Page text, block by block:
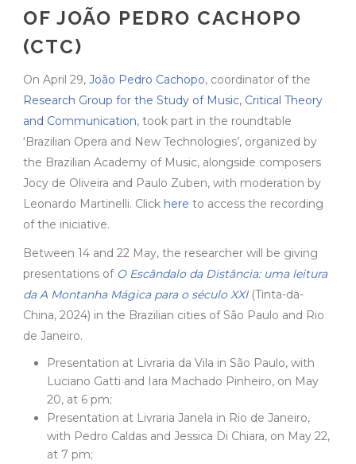
OF JOÃO PEDRO CACHOPO
(CTC)
On April 29, João Pedro Cachopo, coordinator of the
Research Group for the Study of Music, Critical Theory
and Communication, took part in the roundtable
‘Brazilian Opera and New Technologies’, organized by
the Brazilian Academy of Music, alongside composers
Jocy de Oliveira and Paulo Zuben, with moderation by
Leonardo Martinelli. Click here to access the recording
of the iniciative.
Between 14 and 22 May, the researcher will be giving
presentations of O Escândalo da Distância: uma leitura
da A Montanha Mágica para o século XXI(Tinta-da-
China, 2024) in the Brazilian cities of São Paulo and Rio
de Janeiro.
Presentation at Livraria da Vila in São Paulo, with
Luciano Gatti and Iara Machado Pinheiro, on May
20, at 6 pm;
Presentation at Livraria Janela in Rio de Janeiro,
with Pedro Caldas and Jessica Di Chiara, on May 22,
at 7 pm;